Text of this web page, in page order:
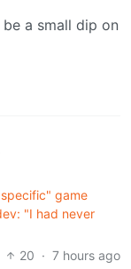
a small dip on
game
"I had never
20 · 7 hours ago